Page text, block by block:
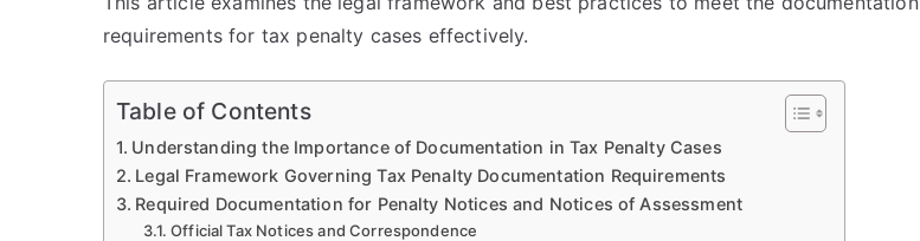
requirements for tax penalty cases effectively.
Table of Contents
Understanding the Importance of Documentation in Tax Penalty Cases
Legal Framework Governing Tax Penalty Documentation Requirements
Required Documentation for Penalty Notices and Notices of Assessment
Official Tax Notices and Correspondence